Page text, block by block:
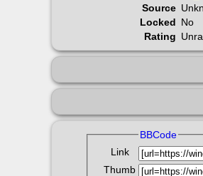
Source
Locked No
Rating
BBCode
Link
Thumb